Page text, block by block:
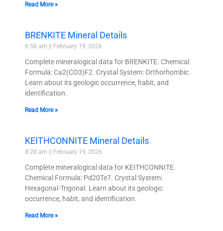
Read More »
BRENKITE Mineral Details
6:58 am February 19, 2026
Complete mineralogical data for BRENKITE. Chemical
Formula: Ca2(CO3)F2. Crystal System: Orthorhombic.
Learn about its geologic occurrence, habit, and
identification.
Read More »
KEITHCONNITE Mineral Details
8:28 am February 19, 2026
Complete mineralogical data for KEITHCONNITE.
Chemical Formula: Pd20Te7. Crystal System:
Hexagonal-Trigonal. Learn about its geologic
occurrence, habit, and identification.
Read More »